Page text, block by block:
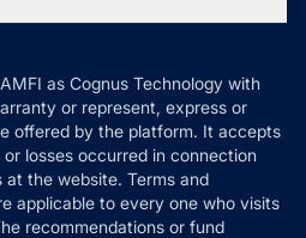
as Cognus Technology with
or represent, express or
offered by the platform. It accepts
losses occurred in connection
the website. Terms and
applicable to every one who visits
recommendations or fund